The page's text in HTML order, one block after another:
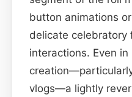
button animations
delicate celebratory
interactions. Even
vlogs—a lightly